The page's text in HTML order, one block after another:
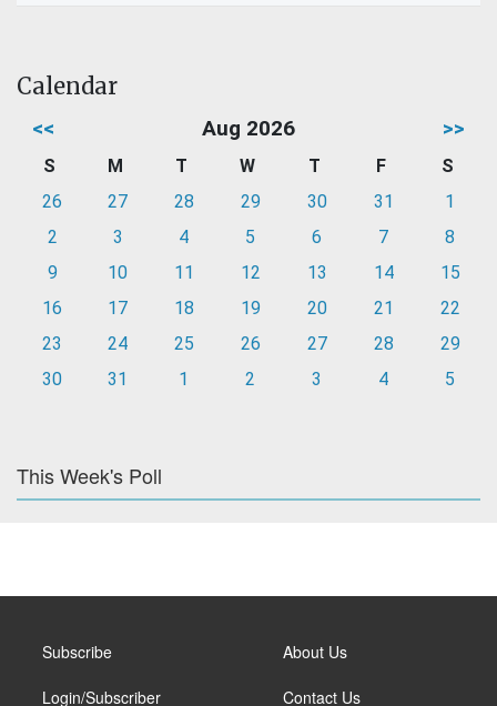
Calendar
<< Aug 2026 >>
S M T W T F
S
26
27 28 29 30 31
1
2
3 4 5 6 7
8
9
10 11 12 13 14
15
16
17 18 19 20 21
22
23
24 25 26 27 28
29
30
31 1 2 3 4 5
This Week's Poll
Subscribe
Login/Subscriber
About Us
Contact Us